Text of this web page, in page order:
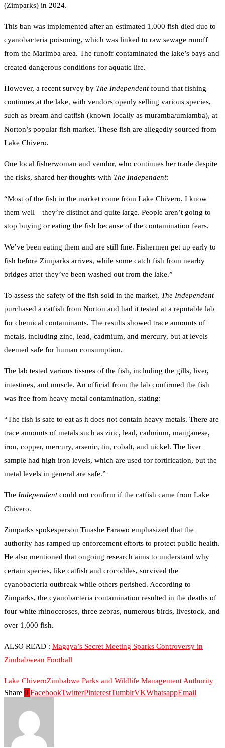
(Zimparks) in 2024.
This ban was implemented after an estimated 1,000 fish died due to
cyanobacteria poisoning, which was linked to raw sewage runoff
from the Marimba area. The runoff contaminated the lake’s bays and
created dangerous conditions for aquatic life.
However, a recent survey by The Independentfound that fishing
continues at the lake, with vendors openly selling various species,
such as bream and catfish (known locally as muramba/umlamba), at
Norton’s popular fish market. These fish are allegedly sourced from
Lake Chivero.
One local fisherwoman and vendor, who continues her trade despite
the risks, shared her thoughts with The Independent:
“Most of the fish in the market come from Lake Chivero. I know
them well—they’re distinct and quite large. People aren’t going to
stop buying or eating the fish because of the contamination fears.
We’ve been eating them and are still fine. Fishermen get up early to
fish before Zimparks arrives, while some catch fish from nearby
bridges after they’ve been washed out from the lake.”
To assess the safety of the fish sold in the market, The Independent
purchased a catfish from Norton and had it tested at a reputable lab
for chemical contaminants. The results showed trace amounts of
metals, including zinc, lead, cadmium, and mercury, but at levels
deemed safe for human consumption.
The lab tested various tissues of the fish, including the gills, liver,
intestines, and muscle. An official from the lab confirmed the fish
was free from heavy metal contamination, stating:
“The fish is safe to eat as it does not contain heavy metals. There are
trace amounts of metals such as zinc, lead, cadmium, manganese,
iron, copper, mercury, arsenic, tin, cobalt, and nickel. The liver
sample had high iron levels, which are used for fortification, but the
metal levels in general are safe.”
The Independentcould not confirm if the catfish came from Lake
Chivero.
Zimparks spokesperson Tinashe Farawo emphasized that the
authority has ramped up enforcement efforts to protect public health.
He also mentioned that ongoing research aims to understand why
certain species, like catfish and crocodiles, survived the
cyanobacteria outbreak while others perished. According to
Zimparks, the cyanobacteria contamination resulted in the deaths of
four white rhinoceroses, three zebras, numerous birds, livestock, and
over 1,000 fish.
ALSO READ : Magaya’s Secret Meeting Sparks Controversy in
Zimbabwean Football
Lake ChiveroZimbabwe Parks and Wildlife Management Authority
Share 0 FacebookTwitterPinterestTumblrVKWhatsappEmail